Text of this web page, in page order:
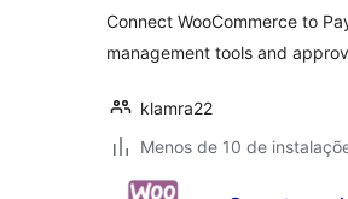
Connect WooCommerce to
management tools and
klamra22
Menos de 10 de